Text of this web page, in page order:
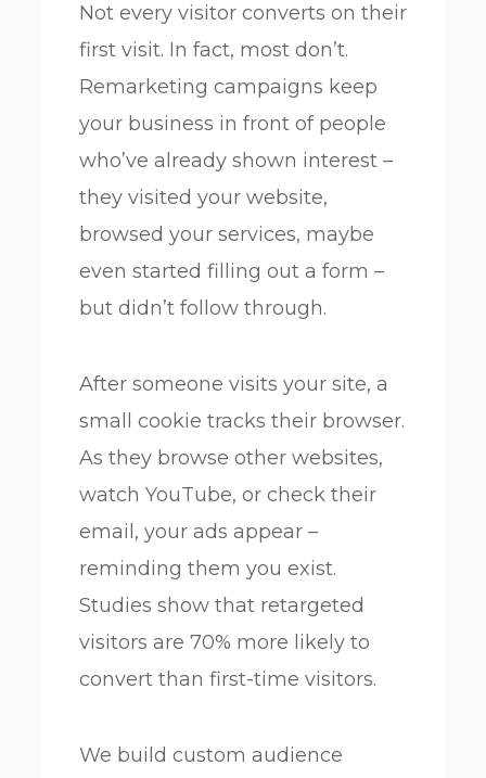
Not every visitor converts on their
first visit. In fact, most don’t.
Remarketing campaigns keep
your business in front of people
who’ve already shown interest –
they visited your website,
browsed your services, maybe
even started filling out a form –
but didn’t follow through.
After someone visits your site, a
small cookie tracks their browser.
As they browse other websites,
watch YouTube, or check their
email, your ads appear –
reminding them you exist.
Studies show that retargeted
visitors are 70% more likely to
convert than first-time visitors.
We build custom audience